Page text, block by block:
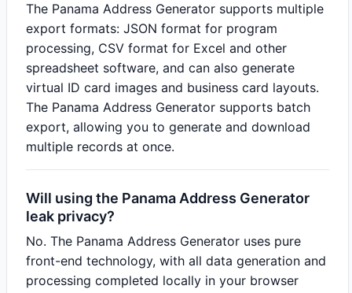
The Panama Address Generator supports multiple
export formats: JSON format for program
processing, CSV format for Excel and other
spreadsheet software, and can also generate
virtual ID card images and business card layouts.
The Panama Address Generator supports batch
export, allowing you to generate and download
multiple records at once.
Will using the Panama Address Generator
leak privacy?
No. The Panama Address Generator uses pure
front-end technology, with all data generation and
processing completed locally in your browser